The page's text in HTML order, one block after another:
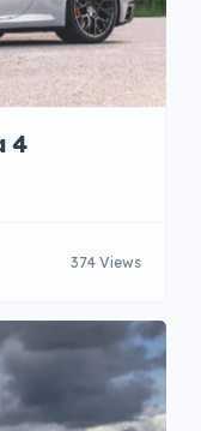
4
374 Views